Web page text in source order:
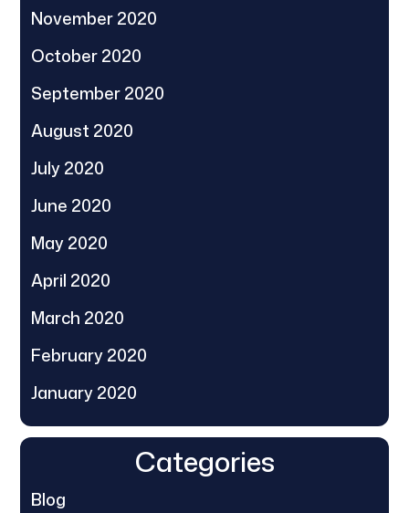
November 2020
October 2020
September 2020
August 2020
July 2020
June 2020
May 2020
April 2020
March 2020
February 2020
January 2020
Categories
Blog